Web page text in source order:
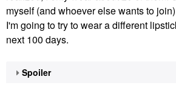
myself (and whoever else wants to
I'm going to try to wear a different
next 100 days.
Spoiler